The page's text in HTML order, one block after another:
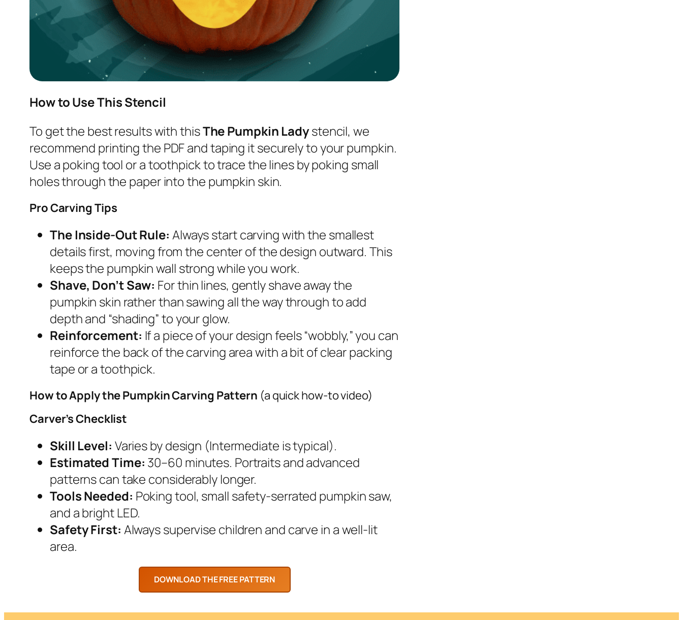
How to Use This Stencil
To get the best results with thisThe Pumpkin Ladystencil, we
recommend printing the PDF and taping it securely to your pumpkin.
Use a poking tool or a toothpick to trace the lines by poking small
holes through the paper into the pumpkin skin.
Pro Carving Tips
The Inside-Out Rule: Always start carving with the smallest
details first, moving from the center of the design outward. This
keeps the pumpkin wall strong while you work.
Shave, Don’t Saw: For thin lines, gently shave away the
pumpkin skin rather than sawing all the way through to add
depth and “shading” to your glow.
Reinforcement: If a piece of your design feels “wobbly,” you can
reinforce the back of the carving area with a bit of clear packing
tape or a toothpick.
How to Apply the Pumpkin Carving Pattern (a quick how-to video)
Carver’s Checklist
Skill Level: Varies by design (Intermediate is typical).
Estimated Time: 30–60 minutes. Portraits and advanced
patterns can take considerably longer.
Tools Needed: Poking tool, small safety-serrated pumpkin saw,
and a bright LED.
Safety First: Always supervise children and carve in a well-lit
area.